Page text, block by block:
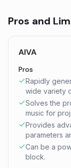
Pros and
AIVA
Pros
Rapidly
wide variety
Solves the
music for
Provides
parameters
Can be a
block.